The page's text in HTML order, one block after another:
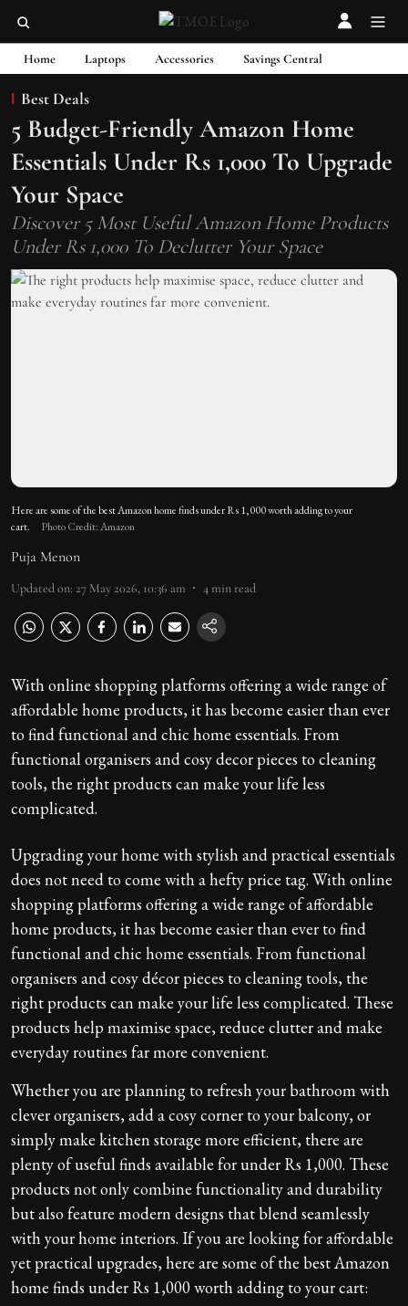
Home Laptops Accessories Savings Central
Best Deals
5 Budget-Friendly Amazon Home
Essentials Under Rs 1,000 To Upgrade
Your Space
Discover 5 Most Useful Amazon Home Products
Under Rs 1,000 To Declutter Your Space
Here are some of the best Amazon home finds under Rs 1,000 worth adding to your
cart.
Photo Credit: Amazon
Puja Menon
Updated on: 27 May 2026, 10:36 am 4min read
With online shopping platforms offering a wide range of
affordable home products, it has become easier than ever
to find functional and chic home essentials. From
functional organisers and cosy decor pieces to cleaning
tools, the right products can make your life less
complicated.
Upgrading your home with stylish and practical essentials
does not need to come with a hefty price tag. With online
shopping platforms offering a wide range of affordable
home products, it has become easier than ever to find
functional and chic home essentials. From functional
organisers and cosy décor pieces to cleaning tools, the
right products can make your life less complicated. These
products help maximise space, reduce clutter and make
everyday routines far more convenient.
Whether you are planning to refresh your bathroom with
clever organisers, add a cosy corner to your balcony, or
simply make kitchen storage more efficient, there are
plenty of useful finds available for under Rs 1,000. These
products not only combine functionality and durability
but also feature modern designs that blend seamlessly
with your home interiors. If you are looking for affordable
yet practical upgrades, here are some of the best Amazon
home finds under Rs 1,000 worth adding to your cart: